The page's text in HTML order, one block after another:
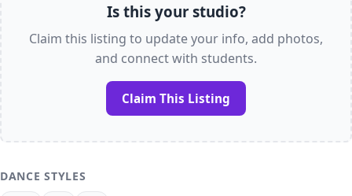
Is this your studio?
Claim this listing to update your info, add photos,
and connect with students.
Claim This Listing
DANCE STYLES